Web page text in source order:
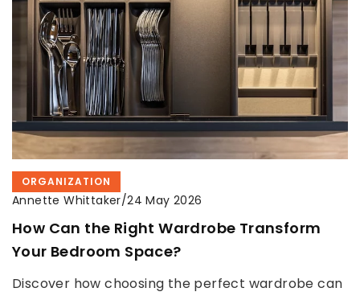
ORGANIZATION
Annette Whittaker/24 May 2026
How Can the Right Wardrobe Transform
Your Bedroom Space?
Discover how choosing the perfect wardrobe can